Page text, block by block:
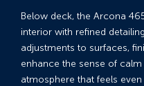
Below deck, the Arcona
interior with refined
adjustments to surfaces,
enhance the sense of
atmosphere that feels